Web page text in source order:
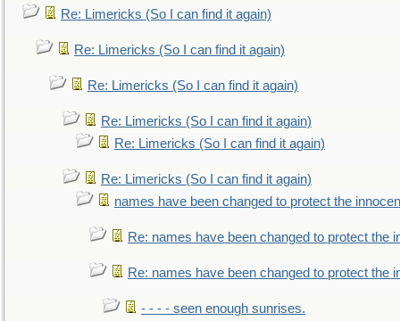
Re: Limericks (So I can find it again)
Re: Limericks (So I can find it again)
Re: Limericks (So I can find it again)
Re: Limericks (So I can find it again)
Re: Limericks (So I can find it again)
Re: Limericks (So I can find it again)
names have been changed to protect the
Re: names have been changed to protect the
Re: names have been changed to protect the
- - - - seen enough sunrises.